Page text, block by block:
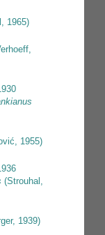
1965)
1955)
(Strouhal,
1939)